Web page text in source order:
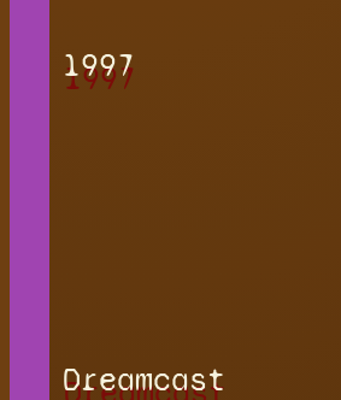
1997
Dreamcast